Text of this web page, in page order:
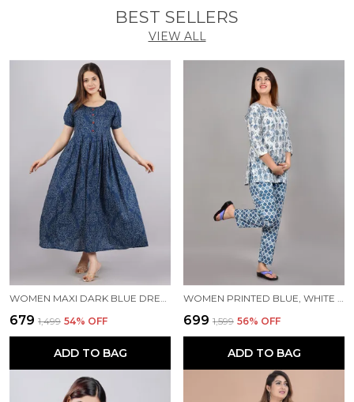
BEST SELLERS
VIEW ALL
₹679 ₹1,499 54% OFF
ADD TO BAG
₹699 ₹1,599 56% OFF
ADD TO BAG